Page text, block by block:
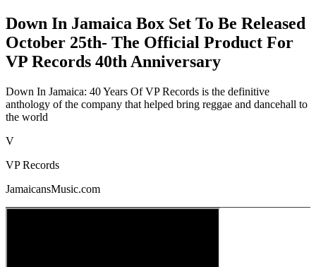
Down In Jamaica Box Set To Be Released
October 25th- The Official Product For
VP Records 40th Anniversary
Down In Jamaica: 40 Years Of VP Records is the definitive
anthology of the company that helped bring reggae and dancehall to
the world
V
VP Records
JamaicansMusic.com